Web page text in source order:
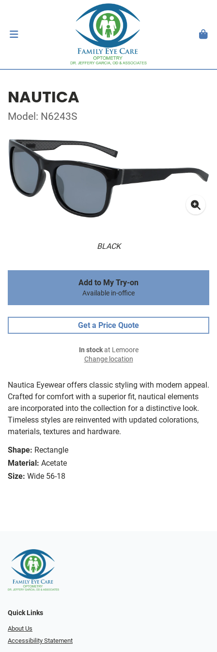
NAUTICA
Model: N6243S
BLACK
Nautica Eyewear offers classic styling with modern appeal.
Crafted for comfort with a superior fit, nautical elements
are incorporated into the collection for a distinctive look.
Timeless styles are reinvented with updated colorations,
materials, textures and hardware.
Shape: Rectangle
Material: Acetate
Size: Wide 56-18
Add to My Try-on
Available in-office
Get a Price Quote
In stockat Lemoore
Change location
Quick Links
About Us
Accessibility Statement